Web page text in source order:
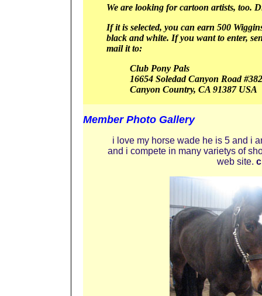
We are looking for cartoon artists, too.
If it is selected, you can earn 500
black and white. If you want to enter,
mail it to:
Club Pony Pals
16654 Soledad Canyon Road #382
Canyon Country, CA 91387 USA
Member Photo Gallery
i love my horse wade he is 5 and i
and i compete in many varietys of
web site.